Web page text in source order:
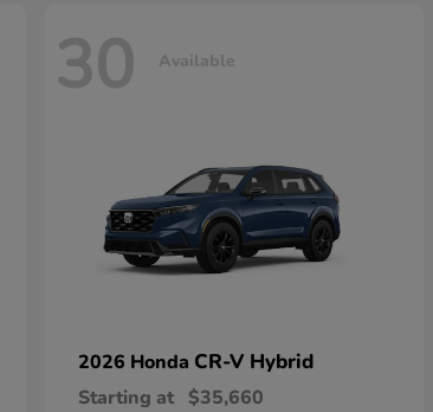
30 Available
2026 Honda CR-V Hybrid
Starting at $35,660